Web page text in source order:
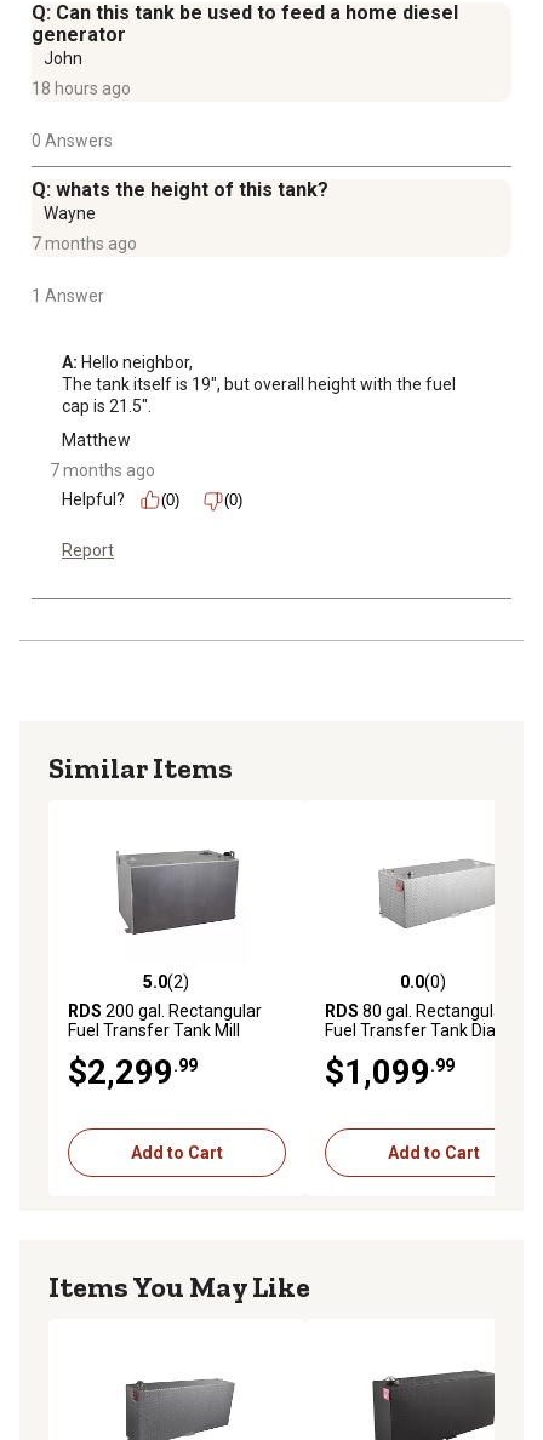
Q: Can this tank be used to feed a home diesel
generator
John
18 hours ago
0 Answers
Q: whats the height of this tank?
Wayne
7 months ago
1 Answer
A: Hello neighbor,
The tank itself is 19", but overall height with the fuel
cap is 21.5".
Matthew
7 months ago
Helpful?
(0) (0)
Report
Similar Items
5.0 out of 5 stars with 2 reviews
5.0(2)
RDS 200 gal. Rectangular
Fuel Transfer Tank Mill
Finish
$2,299.99
Add to Cart
0.0 out of 5 stars with 0
0.0(0)
RDS 80 gal. Rectangular
Fuel Transfer Tank Diamond
Plate
$1,099.99
Add to Cart
Items You May Like